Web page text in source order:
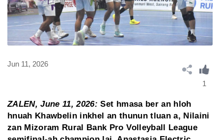
Jun 11, 2026
1
ZALEN, June 11, 2026: Set hmasa ber an hloh
hnuah Khawbelin inkhel an thunun tluan a, Nilaini
zan Mizoram Rural Bank Pro Volleyball League